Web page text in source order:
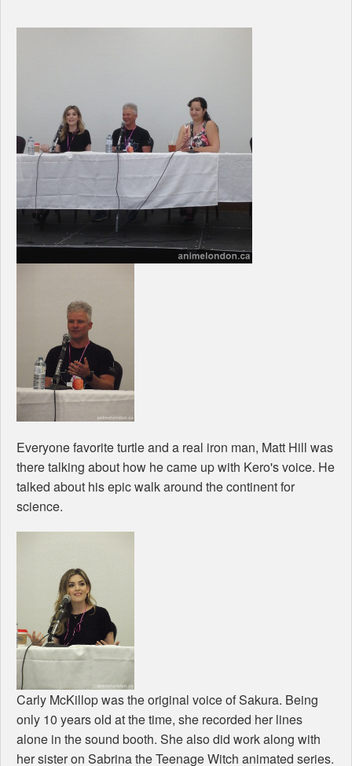
Everyone favorite turtle and a real iron man, Matt Hill was
there talking about how he came up with Kero's voice. He
talked about his epic walk around the continent for
science.
Carly McKillop was the original voice of Sakura. Being
only 10 years old at the time, she recorded her lines
alone in the sound booth. She also did work along with
her sister on Sabrina the Teenage Witch animated series.